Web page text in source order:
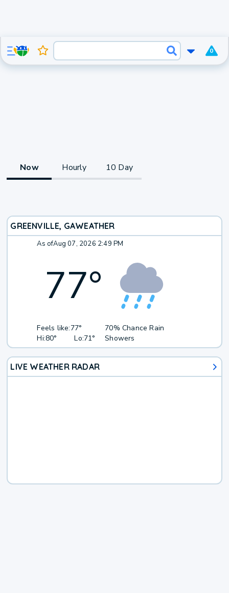
0
Now Hourly 10 Day
GREENVILLE, GAWEATHER
As ofAug 07, 2026 2:49 PM
77°
Feels like:77°
Hi:80° Lo:71°
70% Chance Rain
Showers
LIVE WEATHER RADAR